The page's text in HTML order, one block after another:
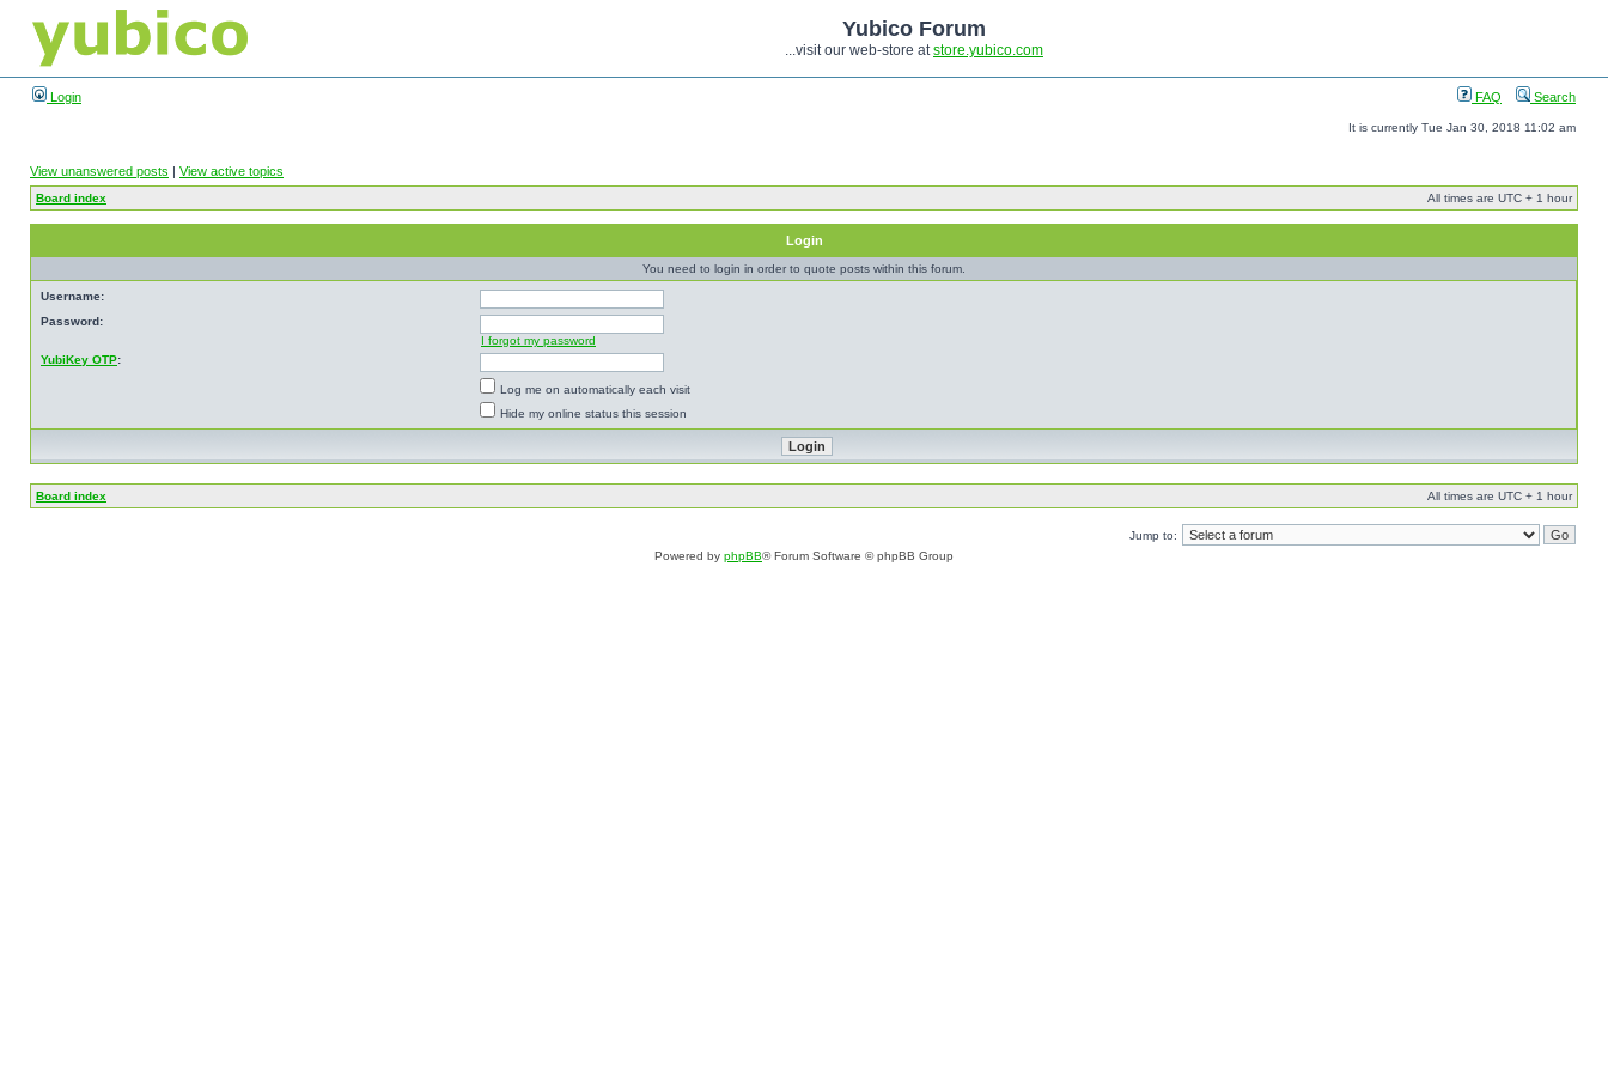
Yubico Forum
...visit our web-store atstore.yubico.com
Login FAQ Search
It is currently Tue Jan 30, 2018 11:02 am
View unanswered posts | View active topics
Board index All times are UTC + 1 hour
Login
You need to login in order to quote posts within this forum.
Username:
Password:
I forgot my password
YubiKey OTP:
Log me on automatically each visit
Hide my online status this session
Board index All times are UTC + 1 hour
Jump to:
Powered by phpBB® Forum Software © phpBB Group